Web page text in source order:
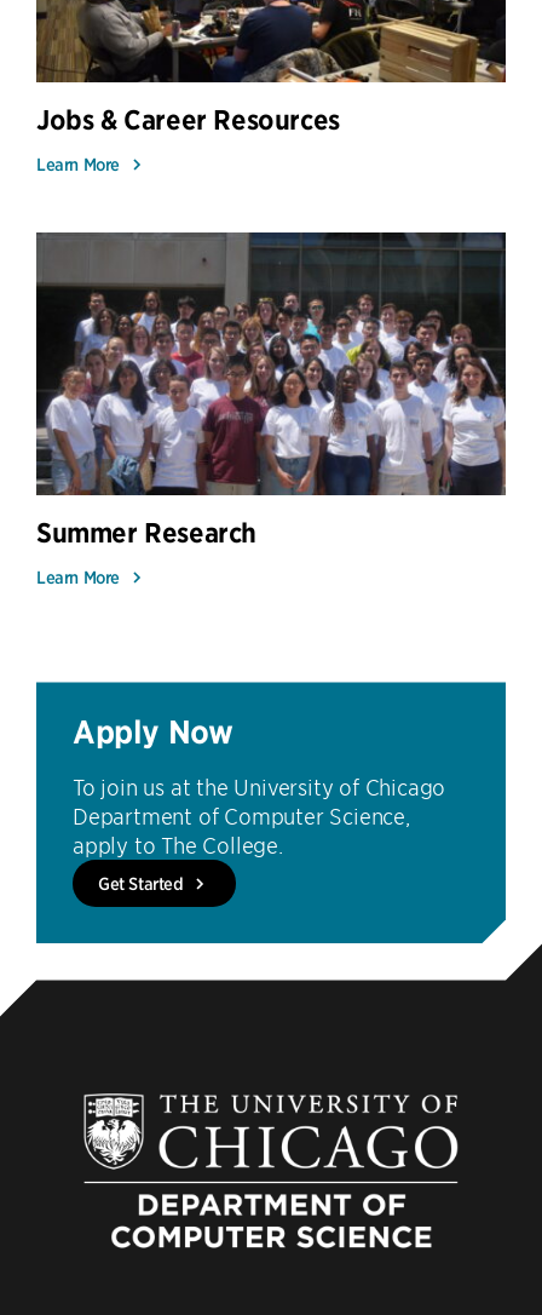
Jobs & Career Resources
Learn More
Summer Research
Learn More
Apply Now
To join us at the University of Chicago
Department of Computer Science,
apply to The College.
Get Started